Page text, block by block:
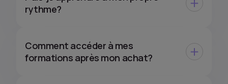
rythme?
Comment accéder à mes
formations après mon achat?